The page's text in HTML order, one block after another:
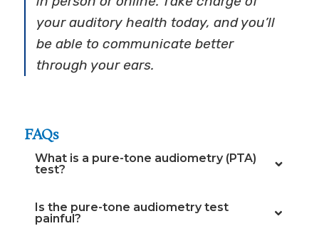
your auditory health today, and you’ll
be able to communicate better
through your ears.
FAQs
What is a pure-tone audiometry (PTA)
test?
Is the pure-tone audiometry test
painful?